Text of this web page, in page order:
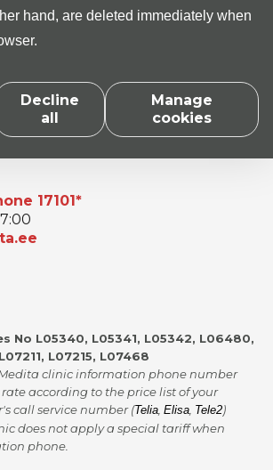
hand, are deleted immediately when
Decline
all
Manage
cookies
Clinic in a year.
17101*
No L05340, L05341, L05342, L06480,
L07215, L07468
clinic information phone number
rate according to the price list of your
call service number (Telia Elisa Tele2)
does not apply a special tariff when
phone.